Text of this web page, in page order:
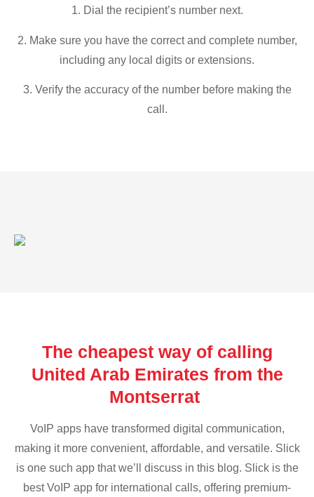
1. Dial the recipient’s number next.
2. Make sure you have the correct and complete number,
including any local digits or extensions.
3. Verify the accuracy of the number before making the
call.
The cheapest way of calling
United Arab Emirates from the
Montserrat
VoIP apps have transformed digital communication,
making it more convenient, affordable, and versatile. Slick
is one such app that we’ll discuss in this blog. Slick is the
best VoIP app for international calls, offering premium-